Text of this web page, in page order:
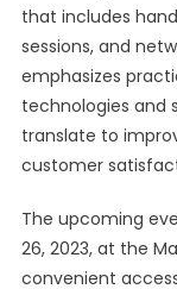
that includes
sessions, and
emphasizes
technologies and
translate to
customer
The upcoming
26, 2023, at the
convenient